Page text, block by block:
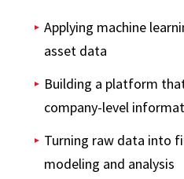
Applying machine
asset data
Building a platform
company-level
Turning raw data into
modeling and analysis